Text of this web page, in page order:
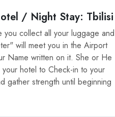
/ Night Stay: Tbilisi
you collect all your luggage and
will meet you in the Airport
Name written on it. She or He
hotel to Check-in to your
gather strength until beginning